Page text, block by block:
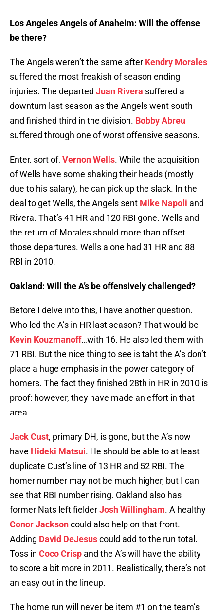
Los Angeles Angels of Anaheim: Will the offense
be there?
The Angels weren’t the same after Kendry Morales
suffered the most freakish of season ending
injuries. The departed Juan Rivera suffered a
downturn last season as the Angels went south
and finished third in the division. Bobby Abreu
suffered through one of worst offensive seasons.
Enter, sort of, Vernon Wells. While the acquisition
of Wells have some shaking their heads (mostly
due to his salary), he can pick up the slack. In the
deal to get Wells, the Angels sent Mike Napoli and
Rivera. That’s 41 HR and 120 RBI gone. Wells and
the return of Morales should more than offset
those departures. Wells alone had 31 HR and 88
RBI in 2010.
Oakland: Will the A’s be offensively challenged?
Before I delve into this, I have another question.
Who led the A’s in HR last season? That would be
Kevin Kouzmanoff…with 16. He also led them with
71 RBI. But the nice thing to see is taht the A’s don’t
place a huge emphasis in the power category of
homers. The fact they finished 28th in HR in 2010 is
proof: however, they have made an effort in that
area.
Jack Cust, primary DH, is gone, but the A’s now
have Hideki Matsui. He should be able to at least
duplicate Cust’s line of 13 HR and 52 RBI. The
homer number may not be much higher, but I can
see that RBI number rising. Oakland also has
former Nats left fielderJosh Willingham. A healthy
Conor Jacksoncould also help on that front.
Adding David DeJesuscould add to the run total.
Toss in Coco Crisp and the A’s will have the ability
to score a bit more in 2011. Realistically, there’s not
an easy out in the lineup.
The home run will never be item #1 on the team’s